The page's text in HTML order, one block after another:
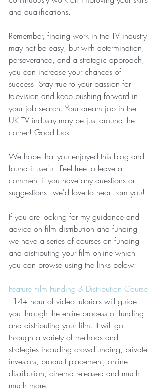
and qualifications.
Remember, finding work in the TV industry
may not be easy, but with determination,
perseverance, and a strategic approach,
you can increase your chances of
success. Stay true to your passion for
television and keep pushing forward in
your job search. Your dream job in the
UK TV industry may be just around the
corner! Good luck!
We hope that you enjoyed this blog and
found it useful. Feel free to leave a
comment if you have any questions or
suggestions - we'd love to hear from you!
If you are looking for my guidance and
advice on film distribution and funding
we have a series of courses on funding
and distributing your film online which
you can browse using the links below:
Feature Film Funding & Distribution Course
- 14+ hour of video tutorials will guide
you through the entire process of funding
and distributing your film. It will go
through a variety of methods and
strategies including crowdfunding, private
investors, product placement, online
distribution, cinema released and much
much more!